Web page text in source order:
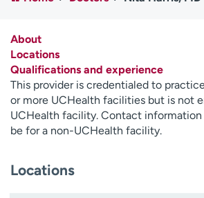
Media inquiries
Contact us
H
e
l
p
e
About
Locations
Qualifications and experience
This provider is credentialed to
or more UCHealth facilities but is not
UCHealth facility. Contact information
be for a non-UCHealth facility.
Locations